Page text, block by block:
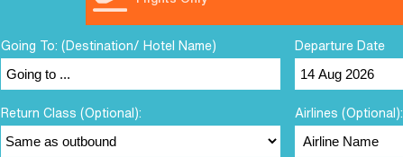
Going To: (Destination/ Hotel Name) Departure Date
Return Class (Optional): Airlines (Optional):